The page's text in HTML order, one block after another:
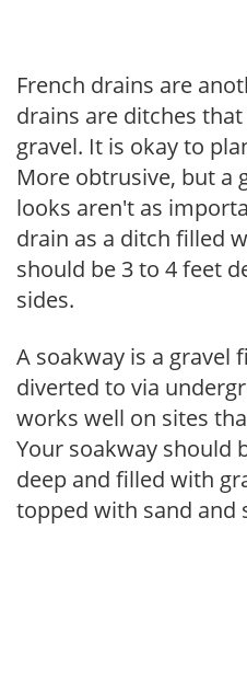
French drains are
drains are ditches
gravel. It is okay to
More obtrusive, but a
looks aren't as
drain as a ditch filled
should be 3 to 4 feet
sides.
A soakway is a gravel
diverted to via
works well on sites
Your soakway should
deep and filled with
topped with sand and